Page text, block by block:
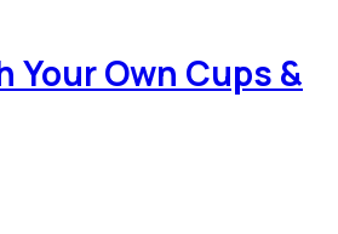
Your Own Cups &